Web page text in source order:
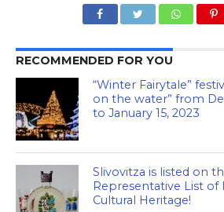
RECOMMENDED FOR YOU
“Winter Fairytale”
on the water” from
to January 15, 2023
Slivovitza is listed on
Representative List of
Cultural Heritage!